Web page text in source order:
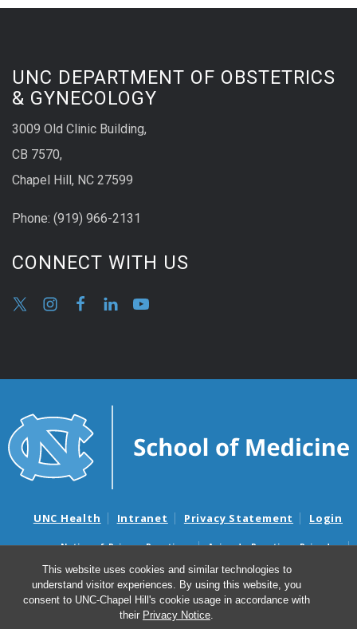
This website uses cookies and similar technologies to
understand visitor experiences. By using this website, you
consent to UNC-Chapel Hill's cookie usage in accordance with
their Privacy Notice.
UNC DEPARTMENT OF OBSTETRICS
& GYNECOLOGY
3009 Old Clinic Building,
CB 7570,
Chapel Hill, NC 27599
Phone: (919) 966-2131
CONNECT WITH US
UNC Health Intranet Privacy Statement Login
Notice of Privacy Practices
Aviso de Practicas Privadas
Nondiscrimination Notice
Aviso de no Discriminacion
Surprise Billing and Good Faith Estimate Notices
Avisos de facturas médicas sorpresas y avisos de presupuestos de